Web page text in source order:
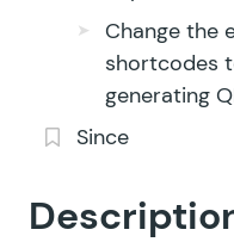
Change the
shortcodes
generating
Since